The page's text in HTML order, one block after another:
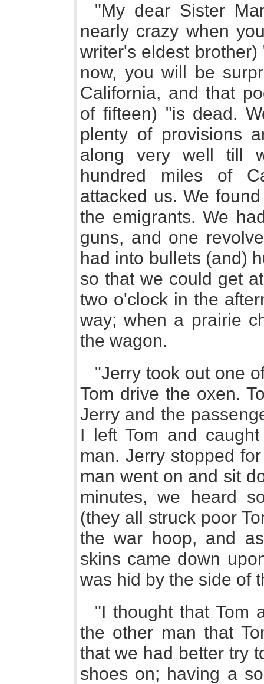
"My dear Sister
nearly crazy when
writer's eldest
now, you will be
California, and that
of fifteen) "is dead.
plenty of provisions
along very well till
hundred miles of
attacked us. We
the emigrants. We
guns, and one
had into bullets (and)
so that we could get
two o'clock in the
way; when a prairie
the wagon.
"Jerry took out one
Tom drive the oxen.
Jerry and the
I left Tom and
man. Jerry stopped
man went on and sit
minutes, we heard
(they all struck poor
the war hoop, and
skins came down
was hid by the side of
"I thought that Tom
the other man that
that we had better try
shoes on; having a